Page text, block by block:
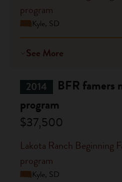
program
Kyle, SD
See More
2014
BFR famers
program
$37,500
Lakota Ranch Beginning
program
Kyle, SD